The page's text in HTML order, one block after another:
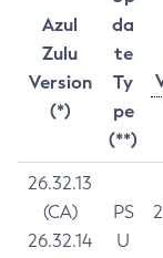
Azul
Zulu
Version
(*)
da
te
Ty
pe
(**)
26.32.13
(CA)
26.32.14
PS
U